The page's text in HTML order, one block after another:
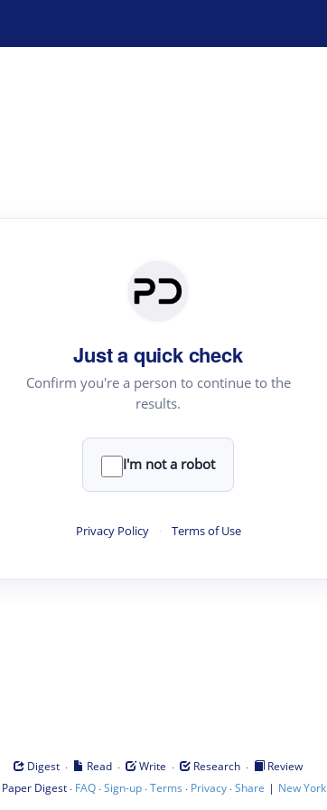
Just a quick check
Confirm you're a person to continue to the
results.
I'm not a robot
Privacy Policy · Terms of Use
Digest · Read · Write · Research ·
Review
Paper Digest· FAQ·Sign-up·Terms · Privacy·Share | New York